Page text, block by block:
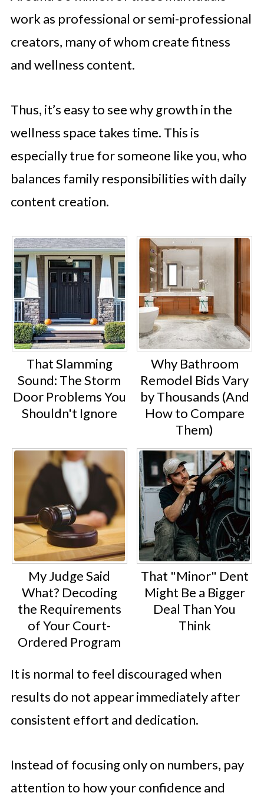
work as professional or semi-professional
creators, many of whom create fitness
and wellness content.
Thus, it’s easy to see why growth in the
wellness space takes time. This is
especially true for someone like you, who
balances family responsibilities with daily
content creation.
That Slamming
Sound: The Storm
Door Problems You
Shouldn't Ignore
Why Bathroom
Remodel Bids Vary
by Thousands (And
How to Compare
Them)
My Judge Said
What? Decoding
the Requirements
of Your Court-
Ordered Program
That "Minor" Dent
Might Be a Bigger
Deal Than You
Think
It is normal to feel discouraged when
results do not appear immediately after
consistent effort and dedication.
Instead of focusing only on numbers, pay
attention to how your confidence and